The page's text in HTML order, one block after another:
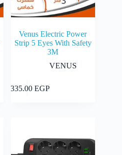
Venus Electric Power
Strip 5 Eyes With Safety
3M
VENUS
1,335.00 EGP